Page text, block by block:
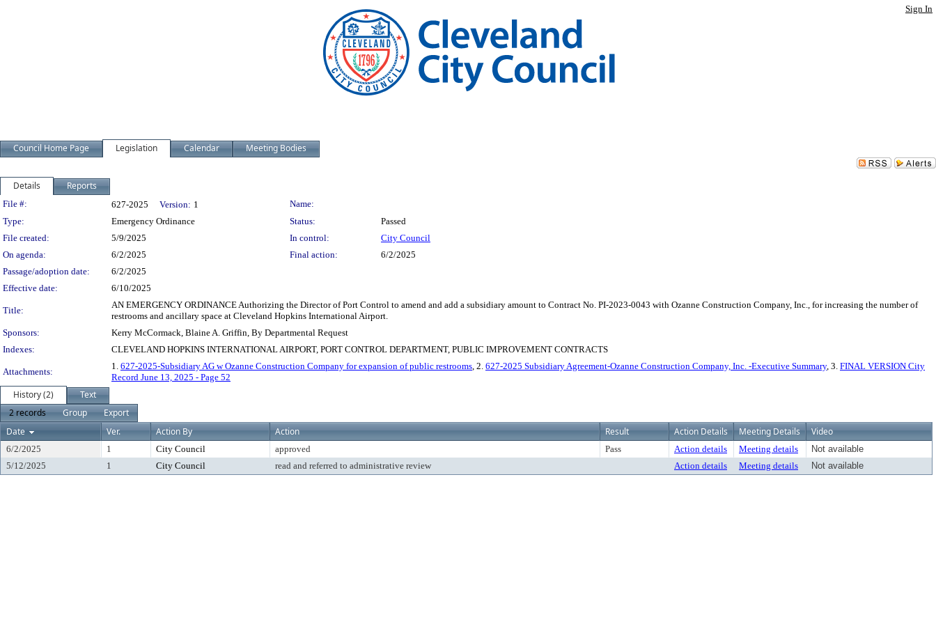
Sign In
Council Home Page Legislation Calendar Meeting Bodies
Details Reports
Legislation Details
File #: 627-2025 Version: 1
Name:
Type:
Emergency Ordinance Status:
Passed
File created:
5/9/2025 In control:
City Council
On agenda:
6/2/2025 Final action:
6/2/2025
Passage/adoption date:
6/2/2025
Effective date:
6/10/2025
Title:
AN EMERGENCY ORDINANCE Authorizing the Director of Port Control to amend and add a subsidiary amount to Contract No. PI-2023-0043 with Ozanne Construction Company, Inc., for increasing the number of
restrooms and ancillary space at Cleveland Hopkins International Airport.
Sponsors:
Kerry McCormack, Blaine A. Griffin, By Departmental Request
Indexes:
CLEVELAND HOPKINS INTERNATIONAL AIRPORT, PORT CONTROL DEPARTMENT, PUBLIC IMPROVEMENT CONTRACTS
Attachments:
1. 627-2025-Subsidiary AG w Ozanne Construction Company for expansion of public restrooms, 2. 627-2025 Subsidiary Agreement-Ozanne Construction Company, Inc. -Executive Summary, 3. FINAL VERSION City
Record June 13, 2025 - Page 52
History (2)
Text
2 records
Group
Export
Date
Ver. Action By Action Result Action Details Meeting Details Video
6/2/2025 1 City Council approved Pass Action details Meeting details
Not available
5/12/2025
1 City Council read and referred to administrative review Action details Meeting details Not available